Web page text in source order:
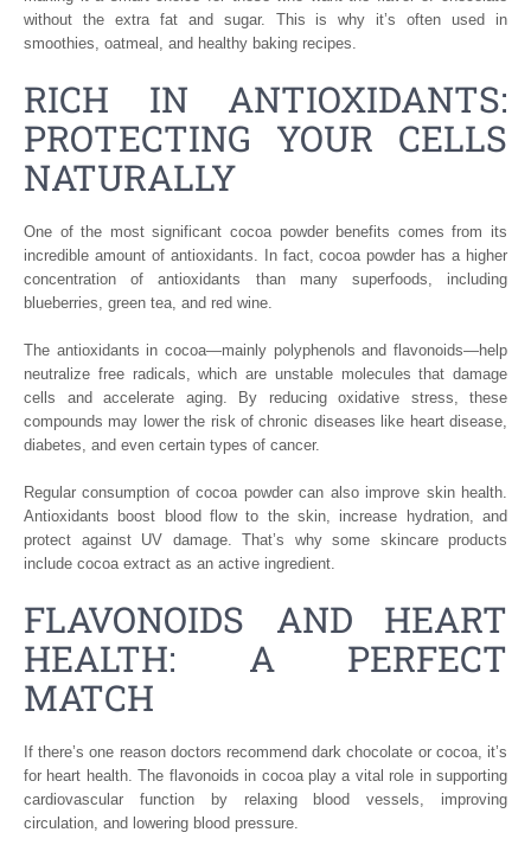
without the extra fat and sugar. This is why it’s often used in
smoothies, oatmeal, and healthy baking recipes.
RICH IN ANTIOXIDANTS:
PROTECTING YOUR CELLS
NATURALLY
One of the most significant cocoa powder benefits comes from its
incredible amount of antioxidants. In fact, cocoa powder has a higher
concentration of antioxidants than many superfoods, including
blueberries, green tea, and red wine.
The antioxidants in cocoa—mainly polyphenols and flavonoids—help
neutralize free radicals, which are unstable molecules that damage
cells and accelerate aging. By reducing oxidative stress, these
compounds may lower the risk of chronic diseases like heart disease,
diabetes, and even certain types of cancer.
Regular consumption of cocoa powder can also improve skin health.
Antioxidants boost blood flow to the skin, increase hydration, and
protect against UV damage. That’s why some skincare products
include cocoa extract as an active ingredient.
FLAVONOIDS AND HEART
HEALTH: A PERFECT
MATCH
If there’s one reason doctors recommend dark chocolate or cocoa, it’s
for heart health. The flavonoids in cocoa play a vital role in supporting
cardiovascular function by relaxing blood vessels, improving
circulation, and lowering blood pressure.